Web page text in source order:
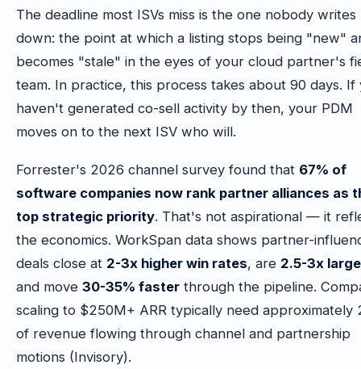
The deadline most ISVs miss is the one nobody writes
down: the point at which a listing stops being "new"
becomes "stale" in the eyes of your cloud partner's
team. In practice, this process takes about 90 days. If
haven't generated co-sell activity by then, your PDM
moves on to the next ISV who will.
Forrester's 2026 channel survey found that 67% of
software companies now rank partner alliances as
top strategic priority. That's not aspirational — it
the economics. WorkSpan data shows partner-
deals close at 2-3x higher win rates, are 2.5-3x
and move 30-35% faster through the pipeline.
scaling to $250M+ ARR typically need approximately
of revenue flowing through channel and partnership
motions (Invisory).